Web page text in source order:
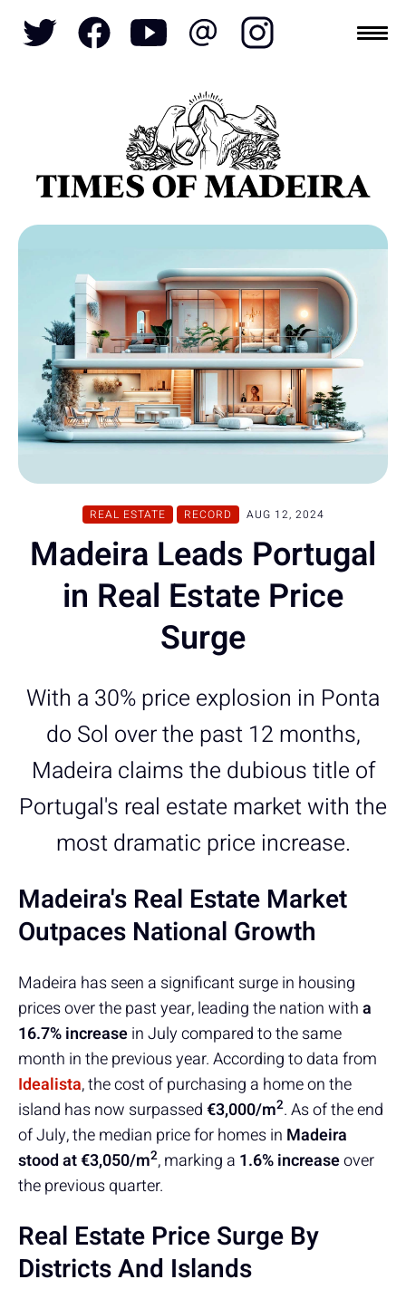
REAL ESTATE RECORD AUG 12, 2024
Madeira Leads Portugal
in Real Estate Price
Surge
With a 30% price explosion in Ponta
do Sol over the past 12 months,
Madeira claims the dubious title of
Portugal's real estate market with the
most dramatic price increase.
Madeira's Real Estate Market
Outpaces National Growth
Madeira has seen a significant surge in housing
prices over the past year, leading the nation witha
16.7% increasein July compared to the same
month in the previous year. According to data from
Idealista, the cost of purchasing a home on the
island has now surpassed€3,000/m2. As of the end
of July, the median price for homes in Madeira
stood at €3,050/m2, marking a 1.6% increaseover
the previous quarter.
Real Estate Price Surge By
Districts And Islands
Topics
CRIME
REAL ESTATE